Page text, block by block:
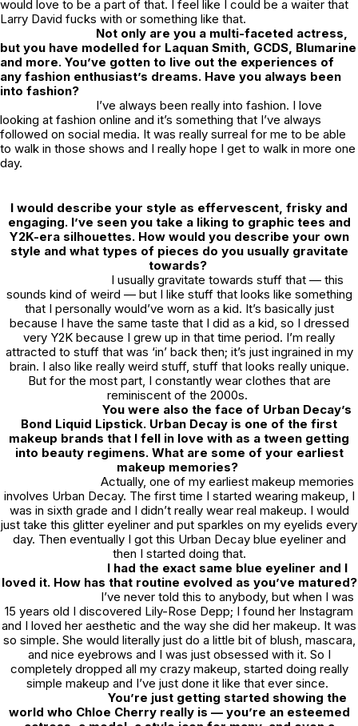
would love to be a part of that. I feel like I could be a waiter that
Larry David fucks with or something like that.
Not only are you a multi-faceted actress,
but you have modelled for Laquan Smith, GCDS, Blumarine
and more. You’ve gotten to live out the experiences of
any fashion enthusiast’s dreams. Have you always been
into fashion?
I’ve always been really into fashion. I love
looking at fashion online and it’s something that I’ve always
followed on social media. It was really surreal for me to be able
to walk in those shows and I really hope I get to walk in more one
day.
I would describe your style as effervescent, frisky and
engaging. I’ve seen you take a liking to graphic tees and
Y2K-era silhouettes. How would you describe your own
style and what types of pieces do you usually gravitate
towards?
I usually gravitate towards stuff that — this
sounds kind of weird — but I like stuff that looks like something
that I personally would’ve worn as a kid. It’s basically just
because I have the same taste that I did as a kid, so I dressed
very Y2K because I grew up in that time period. I’m really
attracted to stuff that was ‘in’ back then; it’s just ingrained in my
brain. I also like really weird stuff, stuff that looks really unique.
But for the most part, I constantly wear clothes that are
reminiscent of the 2000s.
You were also the face of Urban Decay’s
Bond Liquid Lipstick. Urban Decay is one of the first
makeup brands that I fell in love with as a tween getting
into beauty regimens. What are some of your earliest
makeup memories?
Actually, one of my earliest makeup memories
involves Urban Decay. The first time I started wearing makeup, I
was in sixth grade and I didn’t really wear real makeup. I would
just take this glitter eyeliner and put sparkles on my eyelids every
day. Then eventually I got this Urban Decay blue eyeliner and
then I started doing that.
I had the exact same blue eyeliner and I
loved it. How has that routine evolved as you’ve matured?
I’ve never told this to anybody, but when I was
15 years old I discovered Lily-Rose Depp; I found her Instagram
and I loved her aesthetic and the way she did her makeup. It was
so simple. She would literally just do a little bit of blush, mascara,
and nice eyebrows and I was just obsessed with it. So I
completely dropped all my crazy makeup, started doing really
simple makeup and I’ve just done it like that ever since.
You’re just getting started showing the
world who Chloe Cherry really is — you’re an esteemed